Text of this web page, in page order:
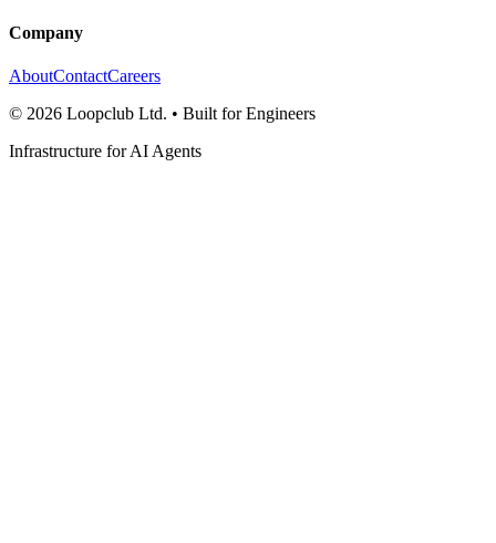
Company
AboutContactCareers
© 2026 Loopclub Ltd. • Built for Engineers
Infrastructure for AI Agents